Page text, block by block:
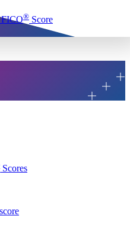
® Score
Scores